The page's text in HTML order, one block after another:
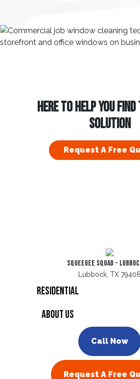
HERE TO HELP YOU
SOLUTION
Request A Free
Squeegee Squad -
Lubbock, TX 79408
Residential
About Us
Call Now
Request A Free